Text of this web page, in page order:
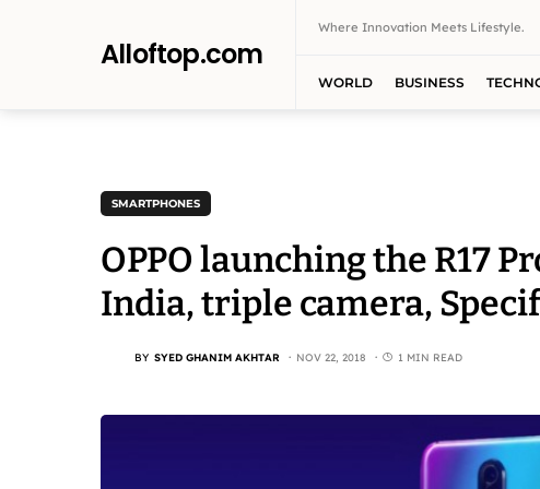
Alloftop.com
Where Innovation Meets Lifestyle.
WORLD BUSINESS
SMARTPHONES
OPPO launching the R17
India, triple camera,
BY SYED GHANIM AKHTAR NOV 22, 2018 1 MIN READ